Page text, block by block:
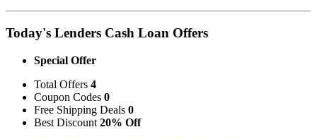
Today's Lenders Cash Loan Offers
Special Offer
Total Offers 4
Coupon Codes 0
Free Shipping Deals 0
Best Discount 20% Off